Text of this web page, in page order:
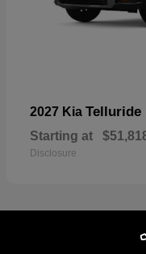
2027 Kia Telluride
Starting at
Disclosure